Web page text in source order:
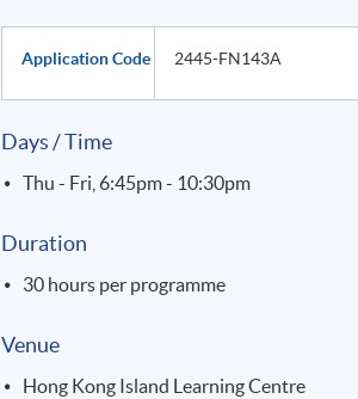
Application Code 2445-FN143A
Days / Time
Thu - Fri, 6:45pm - 10:30pm
Duration
30 hours per programme
Venue
Hong Kong Island Learning Centre